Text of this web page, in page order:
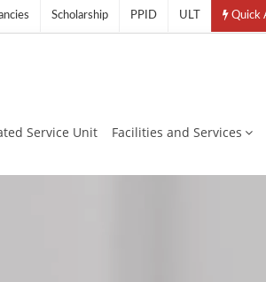
Scholarship PPID ULT Quick
Service Unit Facilities and Services